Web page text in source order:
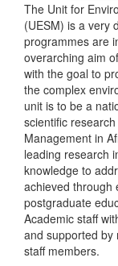
The Unit for
(UESM) is a very
programmes are
overarching aim
with the goal to
the complex
unit is to be a
scientific
Management in
leading research
knowledge to
achieved through
postgraduate
Academic staff
and supported by
staff members.